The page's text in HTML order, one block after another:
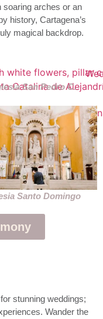
soaring arches or an
history, Cartagena’s
magical backdrop.
San Pedro C.
Santo Domingo
stunning weddings;
Wander the